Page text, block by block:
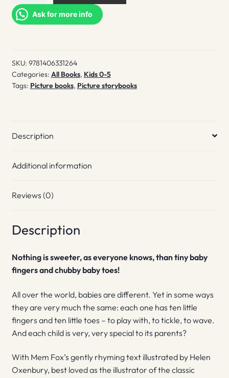
Fingers
and
Toes
quantity
Ask for more info
SKU: 9781406331264
Categories: All Books, Kids 0-5
Tags: Picture books, Picture storybooks
Description
Additional information
Reviews (0)
Description
Nothing is sweeter, as everyone knows, than tiny baby
fingers and chubby baby toes!
All over the world, babies are different. Yet in some ways
they are very much the same: each one has ten little
fingers and ten little toes – to play with, to tickle, to wave.
And each child is very, very special to its parents?
With Mem Fox’s gently rhyming text illustrated by Helen
Oxenbury, best loved as the illustrator of the classic